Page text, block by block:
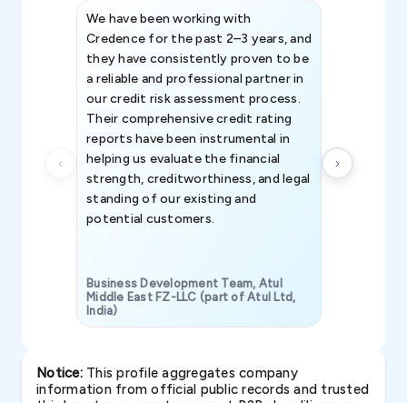
We have been working with
Credence for the past 2–3 years, and
they have consistently proven to be
a reliable and professional partner in
our credit risk assessment process.
Their comprehensive credit rating
reports have been instrumental in
helping us evaluate the financial
strength, creditworthiness, and legal
standing of our existing and
potential customers.
Business Development Team, Atul
Middle East FZ-LLC (part of Atul Ltd,
India)
Notice:This profile aggregates company
information from official public records and trusted